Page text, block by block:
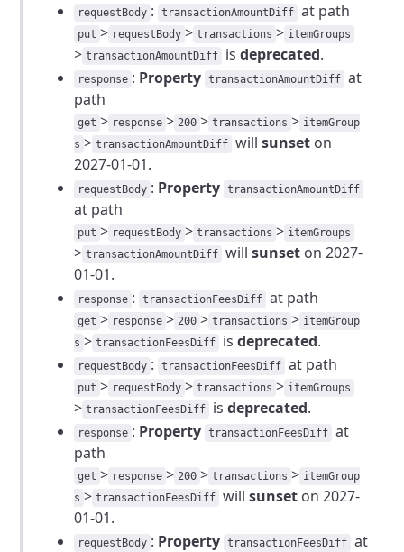
requestBody : transactionAmountDiff at path
put > requestBody > transactions > itemGroups
> transactionAmountDiff isdeprecated.
response : Property transactionAmountDiff at
path
get > response > 200 > transactions > itemGroup
s > transactionAmountDiff willsunset on
2027-01-01.
requestBody : Property transactionAmountDiff
at path
put > requestBody > transactions > itemGroups
> transactionAmountDiff willsunset on 2027-
01-01.
response : transactionFeesDiff at path
get > response > 200 > transactions > itemGroup
s > transactionFeesDiff isdeprecated.
requestBody : transactionFeesDiff at path
put > requestBody > transactions > itemGroups
> transactionFeesDiff isdeprecated.
response : Property transactionFeesDiff at
path
get > response > 200 > transactions > itemGroup
s > transactionFeesDiff willsunset on 2027-
01-01.
requestBody : Property transactionFeesDiff at